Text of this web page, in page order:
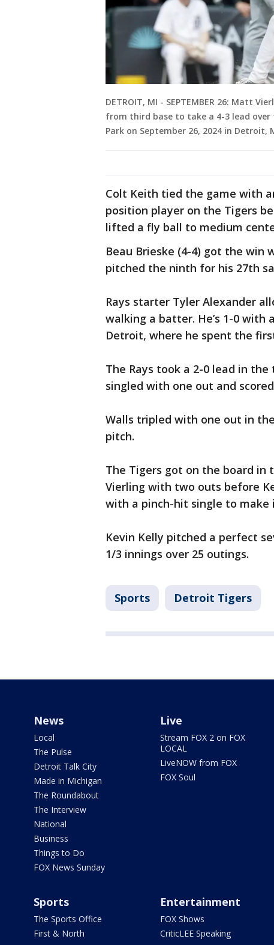
DETROIT, MI - SEPTEMBER 26: Matt
from third base to take a 4-3 lead
Park on September 26, 2024 in Detroit,
Colt Keith tied the game with
position player on the Tigers
lifted a fly ball to medium
Beau Brieske (4-4) got the win
pitched the ninth for his 27th
Rays starter Tyler Alexander
walking a batter. He’s 1-0 with
Detroit, where he spent the
The Rays took a 2-0 lead in
singled with one out and
Walls tripled with one out in
pitch.
The Tigers got on the board in
Vierling with two outs before
with a pinch-hit single to make
Kevin Kelly pitched a perfect
1/3 innings over 25 outings.
Sports Detroit Tigers
News
Local
The Pulse
Detroit Talk City
Made in Michigan
The Roundabout
The Interview
National
Business
Things to Do
FOX News Sunday
Live
Stream FOX 2 on FOX
LOCAL
LiveNOW from FOX
FOX Soul
Sports
The Sports Office
First & North
Entertainment
FOX Shows
CriticLEE Speaking